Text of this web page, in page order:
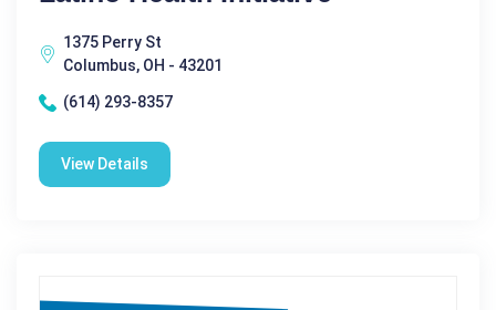
1375 Perry St
Columbus, OH - 43201
(614) 293-8357
View Details